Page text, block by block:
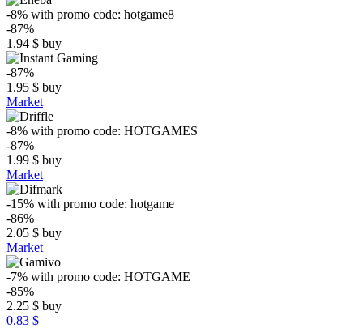
-8% with promo code: hotgame8
-87%
1.94 $ buy
-87%
1.95 $ buy
Market
-8% with promo code: HOTGAMES
-87%
1.99 $ buy
Market
-15% with promo code: hotgame
-86%
2.05 $ buy
Market
-7% with promo code: HOTGAME
-85%
2.25 $ buy
0.83 $